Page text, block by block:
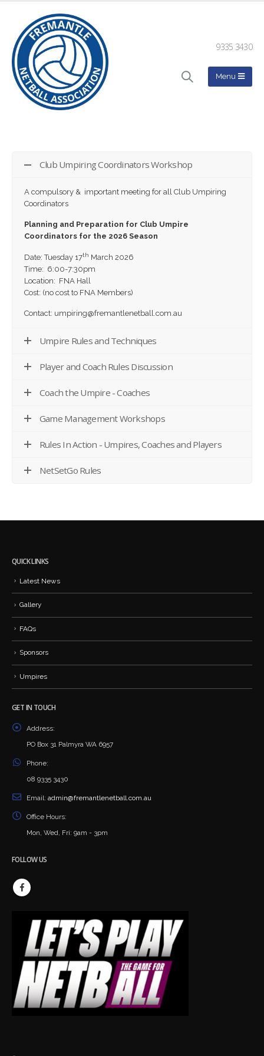
9335 3430
Club Umpiring Coordinators Workshop
A compulsory & important meeting for all Club Umpiring
Coordinators
Planning and Preparation for Club Umpire
Coordinators for the 2026 Season
Date: Tuesday 17th March 2026
Time: 6:00-7:30pm
Location: FNA Hall
Cost: (no cost to FNA Members)
Contact: umpiring@fremantlenetball.com.au
Umpire Rules and Techniques
Player and Coach Rules Discussion
Coach the Umpire - Coaches
Game Management Workshops
Rules In Action - Umpires, Coaches and Players
NetSetGo Rules
QUICK LINKS
Latest News
Gallery
FAQs
Sponsors
Umpires
GET IN TOUCH
Address:
PO Box 31 Palmyra WA 6957
Phone:
08 9335 3430
Email: admin@fremantlenetball.com.au
Office Hours:
Mon, Wed, Fri: 9am - 3pm
FOLLOW US